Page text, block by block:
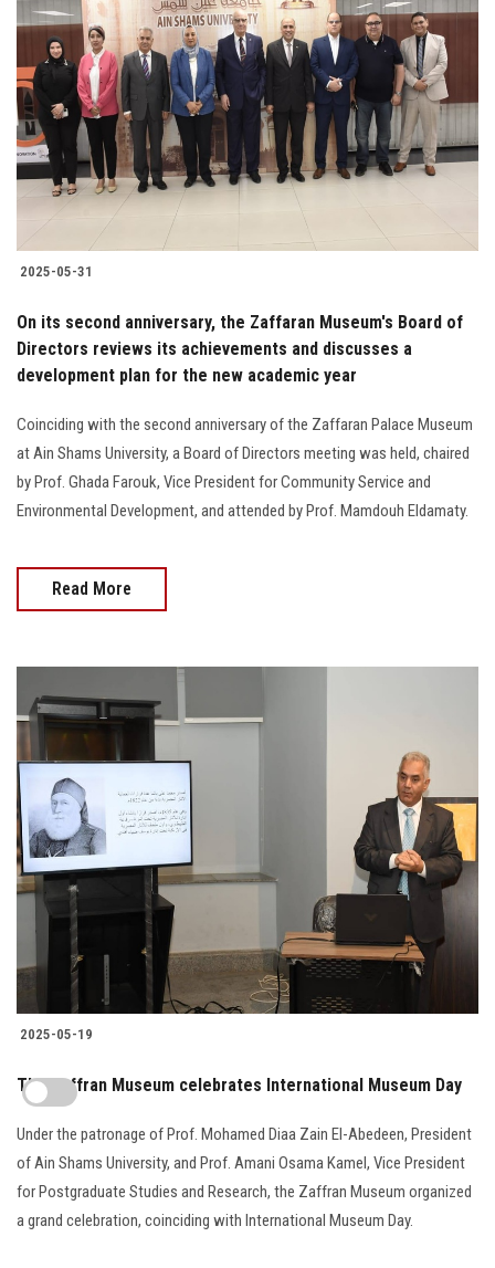
2025-05-31
On its second anniversary, the Zaffaran Museum's Board of
Directors reviews its achievements and discusses a
development plan for the new academic year
Coinciding with the second anniversary of the Zaffaran Palace Museum
at Ain Shams University, a Board of Directors meeting was held, chaired
by Prof. Ghada Farouk, Vice President for Community Service and
Environmental Development, and attended by Prof. Mamdouh Eldamaty.
Read More
2025-05-19
The Zaffran Museum celebrates International Museum Day
Under the patronage of Prof. Mohamed Diaa Zain El-Abedeen, President
of Ain Shams University, and Prof. Amani Osama Kamel, Vice President
for Postgraduate Studies and Research, the Zaffran Museum organized
a grand celebration, coinciding with International Museum Day.